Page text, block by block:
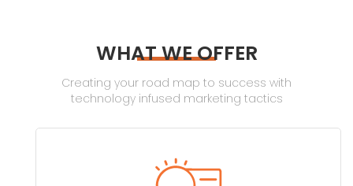
WHAT WE OFFER
Creating your road map to success with
technology infused marketing tactics